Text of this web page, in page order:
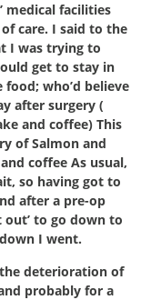
medical facilities
care. I said to the
I was trying to
get to stay in
who’d believe
after surgery (
and coffee) This
of Salmon and
coffee As usual,
so having got to
after a pre-op
out’ to go down to
I went.
deterioration of
probably for a